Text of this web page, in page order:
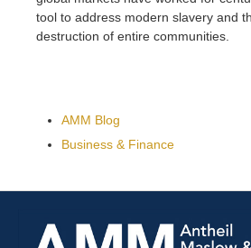
tool to address modern slavery and
destruction of entire communities.
AMM Blog
Business & Finance